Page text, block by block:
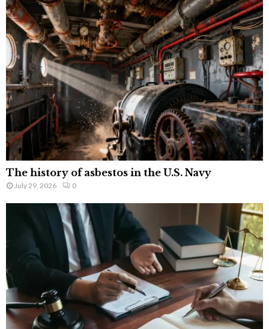
The history of asbestos in the U.S. Navy
July 29, 2026 0